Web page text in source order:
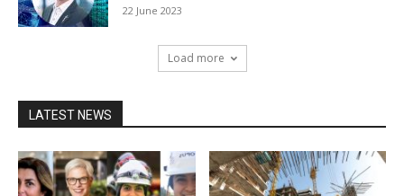
22 June 2023
Load more
LATEST NEWS